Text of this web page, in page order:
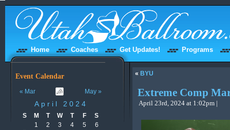
Home Coaches Get Updates! Programs
Event Calendar
« Mar May »
April 2024
S M T W T F
S
1
2 3 4 5
6
« BYU
Extreme Comp
April 23rd, 2024 at 1:02pm |